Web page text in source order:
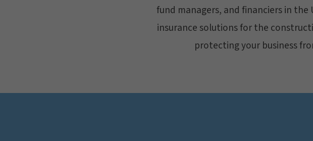
fund managers, and financiers in the
insurance solutions for the
protecting your business